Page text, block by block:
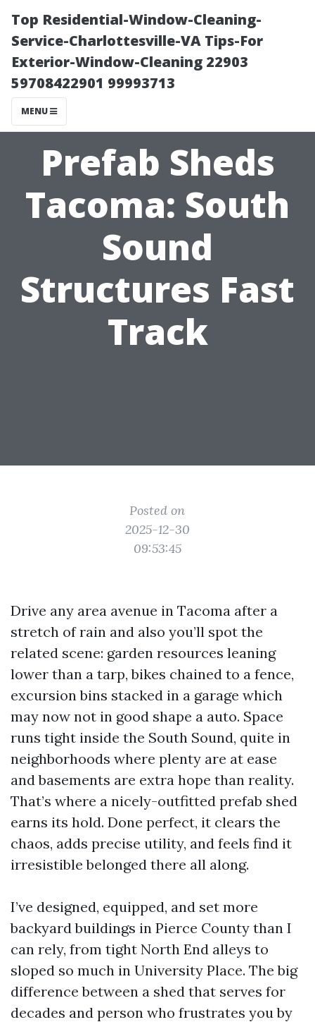
Top Residential-Window-Cleaning-
Service-Charlottesville-VA Tips-For
Exterior-Window-Cleaning 22903
59708422901 99993713
MENU
Prefab Sheds
Tacoma: South
Sound
Structures Fast
Track
Posted on
2025-12-30
09:53:45
Drive any area avenue in Tacoma after a
stretch of rain and also you’ll spot the
related scene: garden resources leaning
lower than a tarp, bikes chained to a fence,
excursion bins stacked in a garage which
may now not in good shape a auto. Space
runs tight inside the South Sound, quite in
neighborhoods where plenty are at ease
and basements are extra hope than reality.
That’s where a nicely-outfitted prefab shed
earns its hold. Done perfect, it clears the
chaos, adds precise utility, and feels find it
irresistible belonged there all along.
I’ve designed, equipped, and set more
backyard buildings in Pierce County than I
can rely, from tight North End alleys to
sloped so much in University Place. The big
difference between a shed that serves for
decades and person who frustrates you by